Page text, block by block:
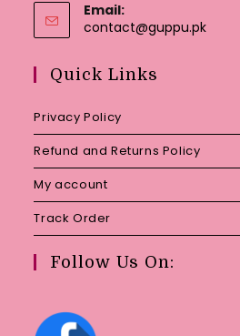
Email:
contact@guppu.pkOpens
Quick Links
Privacy Policy
Refund and Returns Policy
My account
Track Order
Follow Us On: